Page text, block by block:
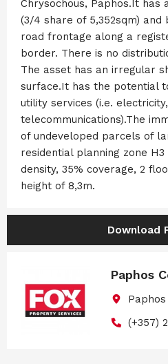
Chrysochous, Paphos.It has
(3/4 share of 5,352sqm) and
road frontage along a
border. There is no
The asset has an irregular
surface.It has the potential
utility services (i.e.
telecommunications).The
of undeveloped parcels of
residential planning zone
density, 35% coverage, 2
height of 8,3m.
Download
Paphos
(+357)